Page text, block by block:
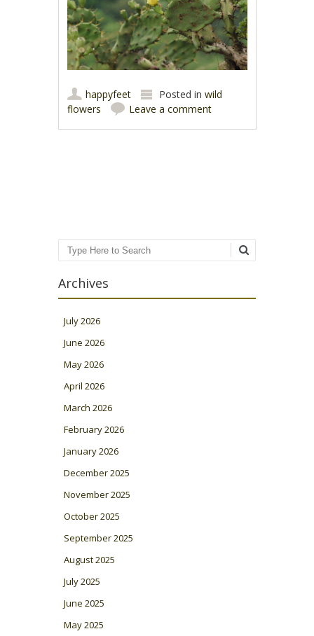
happyfeet Posted inwild
flowers
Leave a comment
Search
Archives
July 2026
June 2026
May 2026
April 2026
March 2026
February 2026
January 2026
December 2025
November 2025
October 2025
September 2025
August 2025
July 2025
June 2025
May 2025